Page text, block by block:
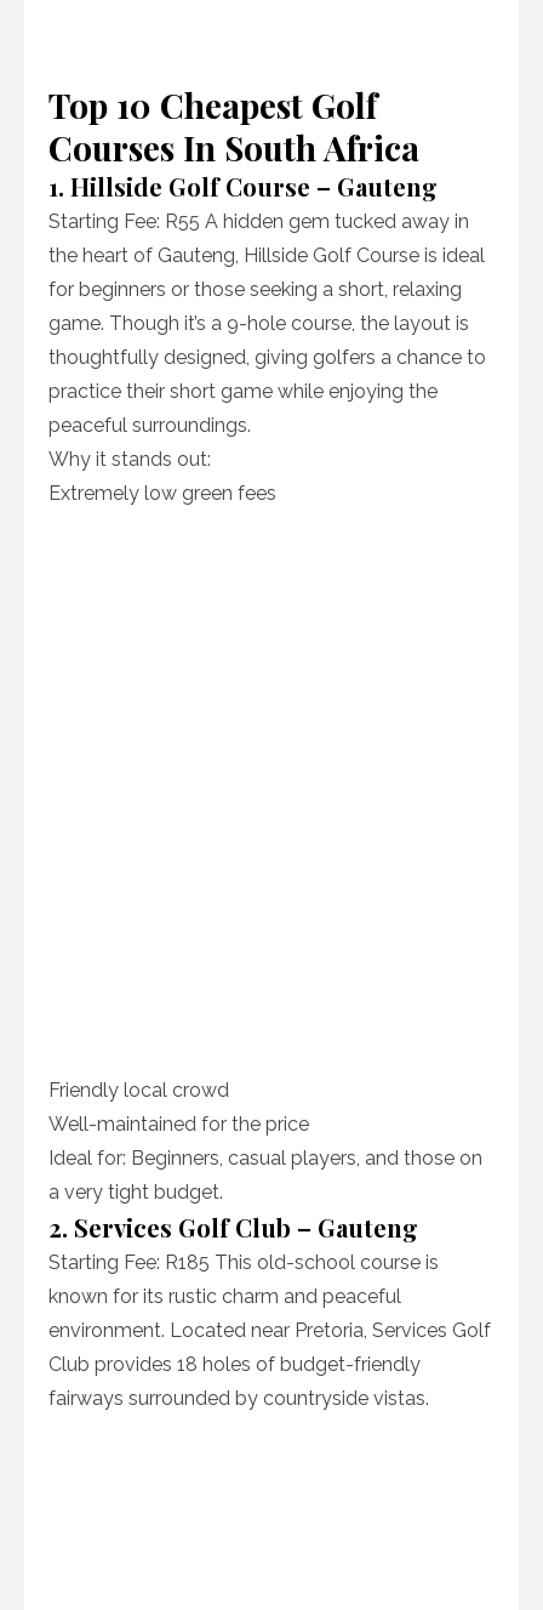
Top 10 Cheapest Golf
Courses In South Africa
1. Hillside Golf Course – Gauteng
Starting Fee: R55 A hidden gem tucked away in
the heart of Gauteng, Hillside Golf Course is ideal
for beginners or those seeking a short, relaxing
game. Though it’s a 9-hole course, the layout is
thoughtfully designed, giving golfers a chance to
practice their short game while enjoying the
peaceful surroundings.
Why it stands out:
Extremely low green fees
Friendly local crowd
Well-maintained for the price
Ideal for: Beginners, casual players, and those on
a very tight budget.
2. Services Golf Club – Gauteng
Starting Fee: R185 This old-school course is
known for its rustic charm and peaceful
environment. Located near Pretoria, Services Golf
Club provides 18 holes of budget-friendly
fairways surrounded by countryside vistas.